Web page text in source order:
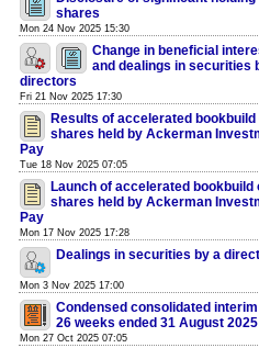
shares
Mon 24 Nov 2025 15:30
Change in beneficial
and dealings in securities
directors
Fri 21 Nov 2025 17:30
Results of accelerated
shares held by Ackerman
Pay
Tue 18 Nov 2025 07:05
Launch of accelerated
shares held by Ackerman
Pay
Mon 17 Nov 2025 17:28
Dealings in securities by a
Mon 3 Nov 2025 17:00
Condensed consolidated
26 weeks ended 31 August
Mon 27 Oct 2025 07:05